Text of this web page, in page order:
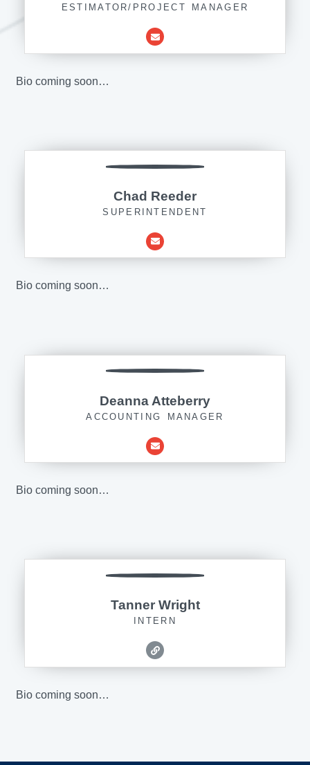
ESTIMATOR/PROJECT MANAGER
Bio coming soon…
Chad Reeder
SUPERINTENDENT
Bio coming soon…
Deanna Atteberry
ACCOUNTING MANAGER
Bio coming soon…
Tanner Wright
INTERN
Bio coming soon…